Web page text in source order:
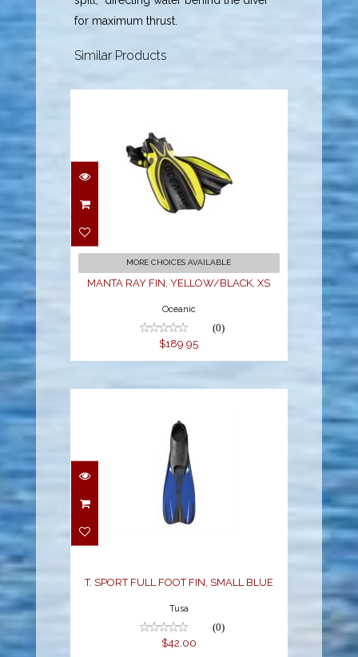
for maximum thrust.
Similar Products
MANTA RAY FIN,
MORE CHOICES AVAILABLE
MANTA RAY FIN, YELLOW/BLACK, XS
Oceanic
(0)
$189.95
T. SPORT FULL FOOT
FIN, SMALL BLUE
T. SPORT FULL FOOT FIN, SMALL BLUE
Tusa
(0)
$42.00